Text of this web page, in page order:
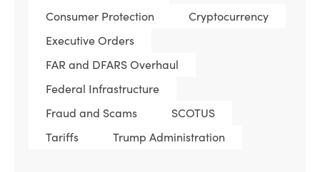
Consumer Protection
Cryptocurrency
Executive Orders
FAR and DFARS Overhaul
Federal Infrastructure
Fraud and Scams
SCOTUS
Tariffs
Trump Administration